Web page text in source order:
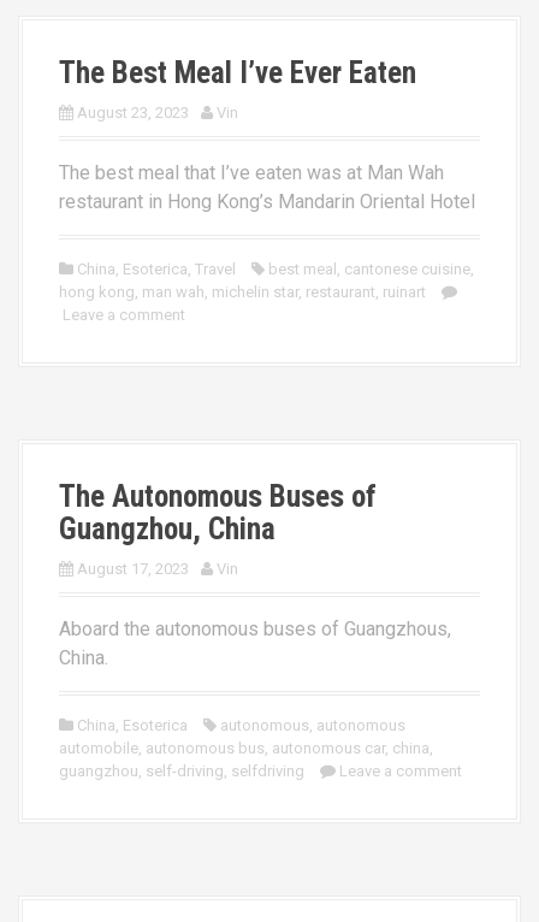
The Best Meal I’ve Ever Eaten
August 23, 2023 Vin
The best meal that I’ve eaten was at Man Wah
restaurant in Hong Kong’s Mandarin Oriental Hotel
China, Esoterica, Travel best meal , cantonese cuisine,
hong kong, man wah, michelin star, restaurant, ruinart
Leave a comment
The Autonomous Buses of
Guangzhou, China
August 17, 2023 Vin
Aboard the autonomous buses of Guangzhous,
China.
China, Esoterica autonomous, autonomous
automobile, autonomous bus, autonomous car, china,
guangzhou, self-driving, selfdriving Leave a comment